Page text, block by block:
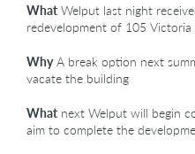
What Welput last night
redevelopment of 105 Victoria
WhyA break option next
vacate the building
What next Welput will begin
aim to complete the